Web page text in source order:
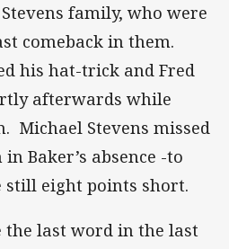
family, who were
comeback in them.
his hat-trick and Fred
afterwards while
Michael Stevens missed
Baker’s absence -to
still eight points short.
the last word in the last